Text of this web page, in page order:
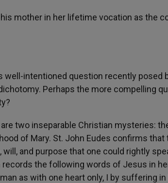
mother in her lifetime vocation as the
well-intentioned question recently posed
Perhaps the more compelling
two inseparable Christian mysteries:
of Mary. St. John Eudes confirms that
and purpose that one could rightly
the following words of Jesus in
as with one heart only, I by suffering in